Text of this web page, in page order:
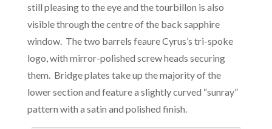
still pleasing to the eye and the tourbillon is also
visible through the centre of the back sapphire
window. The two barrels feaure Cyrus’s tri-spoke
logo, with mirror-polished screw heads securing
them. Bridge plates take up the majority of the
lower section and feature a slightly curved “sunray”
pattern with a satin and polished finish.